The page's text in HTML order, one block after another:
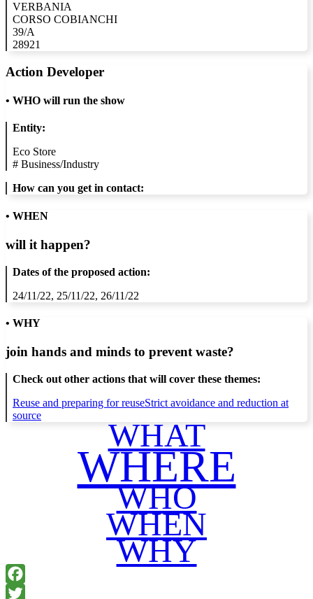
VERBANIA
CORSO COBIANCHI
39/A
28921
Action Developer
• WHO will run the show
Entity:
Eco Store
# Business/Industry
How can you get in contact:
• WHEN
will it happen?
Dates of the proposed action:
24/11/22, 25/11/22, 26/11/22
• WHY
join hands and minds to prevent waste?
Check out other actions that will cover these themes:
Reuse and preparing for reuseStrict avoidance and reduction at
source
WHAT
WHERE
WHO
WHEN
WHY